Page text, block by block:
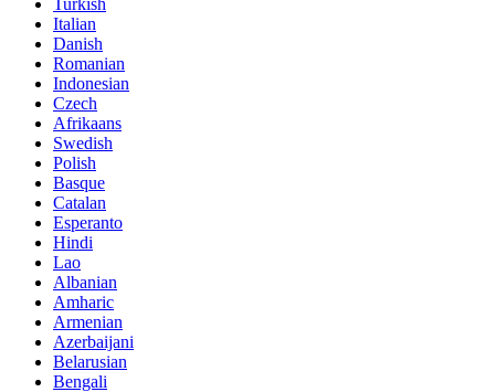
Turkish
Italian
Danish
Romanian
Indonesian
Czech
Afrikaans
Swedish
Polish
Basque
Catalan
Esperanto
Hindi
Lao
Albanian
Amharic
Armenian
Azerbaijani
Belarusian
Bengali